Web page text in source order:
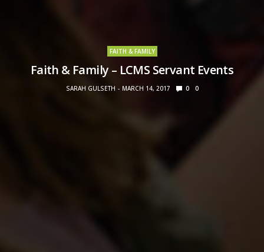
FAITH & FAMILY
Faith & Family – LCMS Servant Events
SARAH GULSETH MARCH 14, 2017 0 0